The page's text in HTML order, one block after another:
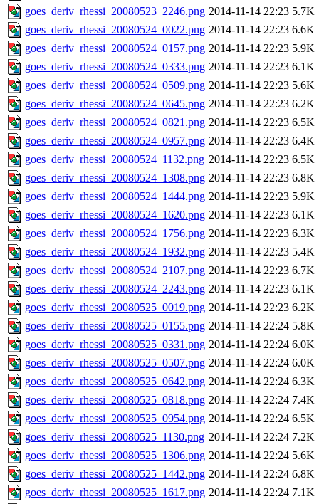
goes_deriv_rhessi_20080523_2246.png 2014-11-14 22:23 5.7K
goes_deriv_rhessi_20080524_0022.png 2014-11-14 22:23 6.6K
goes_deriv_rhessi_20080524_0157.png 2014-11-14 22:23 5.9K
goes_deriv_rhessi_20080524_0333.png 2014-11-14 22:23 6.1K
goes_deriv_rhessi_20080524_0509.png 2014-11-14 22:23 5.6K
goes_deriv_rhessi_20080524_0645.png 2014-11-14 22:23 6.2K
goes_deriv_rhessi_20080524_0821.png 2014-11-14 22:23 6.5K
goes_deriv_rhessi_20080524_0957.png 2014-11-14 22:23 6.4K
goes_deriv_rhessi_20080524_1132.png 2014-11-14 22:23 6.5K
goes_deriv_rhessi_20080524_1308.png 2014-11-14 22:23 6.8K
goes_deriv_rhessi_20080524_1444.png 2014-11-14 22:23 5.9K
goes_deriv_rhessi_20080524_1620.png 2014-11-14 22:23 6.1K
goes_deriv_rhessi_20080524_1756.png 2014-11-14 22:23 6.3K
goes_deriv_rhessi_20080524_1932.png 2014-11-14 22:23 5.4K
goes_deriv_rhessi_20080524_2107.png 2014-11-14 22:23 6.7K
goes_deriv_rhessi_20080524_2243.png 2014-11-14 22:23 6.1K
goes_deriv_rhessi_20080525_0019.png 2014-11-14 22:23 6.2K
goes_deriv_rhessi_20080525_0155.png 2014-11-14 22:24 5.8K
goes_deriv_rhessi_20080525_0331.png 2014-11-14 22:24 6.0K
goes_deriv_rhessi_20080525_0507.png 2014-11-14 22:24 6.0K
goes_deriv_rhessi_20080525_0642.png 2014-11-14 22:24 6.3K
goes_deriv_rhessi_20080525_0818.png 2014-11-14 22:24 7.4K
goes_deriv_rhessi_20080525_0954.png 2014-11-14 22:24 6.5K
goes_deriv_rhessi_20080525_1130.png 2014-11-14 22:24 7.2K
goes_deriv_rhessi_20080525_1306.png 2014-11-14 22:24 5.6K
goes_deriv_rhessi_20080525_1442.png 2014-11-14 22:24 6.8K
goes_deriv_rhessi_20080525_1617.png 2014-11-14 22:24 7.1K